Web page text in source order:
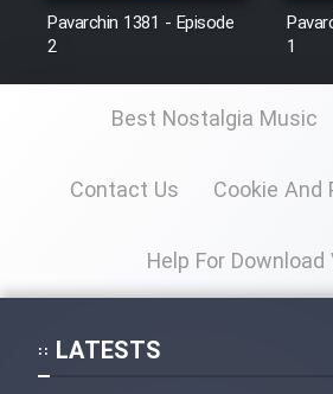
Pavarchin 1381 - Episode
2
1
Best Nostalgia Music
Contact Us Cookie And
Help For Download
LATESTS